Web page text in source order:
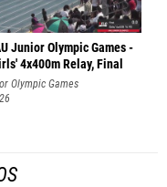
Junior Olympic Games -
4x400m Relay, Final
Olympic Games